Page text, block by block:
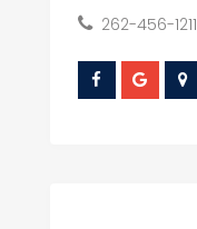
262-456-1211